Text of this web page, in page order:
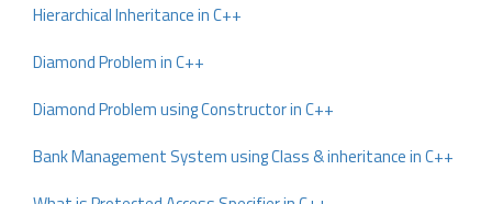
Hierarchical Inheritance in C++
Diamond Problem in C++
Diamond Problem using Constructor in C++
Bank Management System using Class & inheritance in C++